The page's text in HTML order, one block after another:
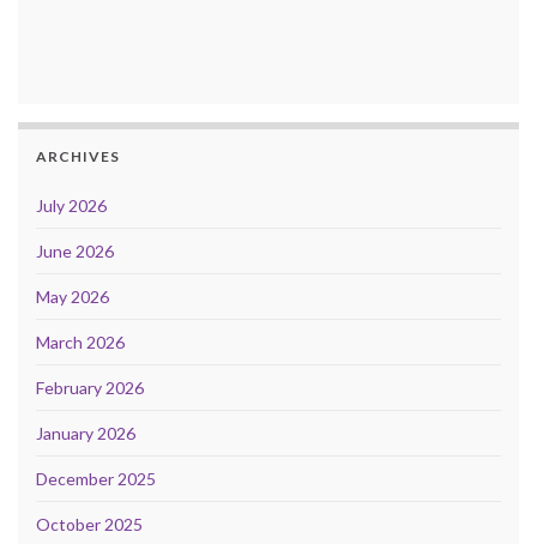
ARCHIVES
July 2026
June 2026
May 2026
March 2026
February 2026
January 2026
December 2025
October 2025